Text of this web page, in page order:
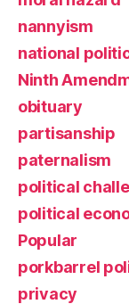
nannyism
national
Ninth
obituary
partisanship
paternalism
political
political
Popular
porkbarrel
privacy